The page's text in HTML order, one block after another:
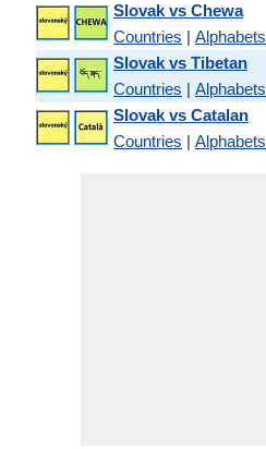
Slovak vs Chewa
Countries | Alphabets
Slovak vs Tibetan
Countries | Alphabets
Slovak vs Catalan
Countries | Alphabets